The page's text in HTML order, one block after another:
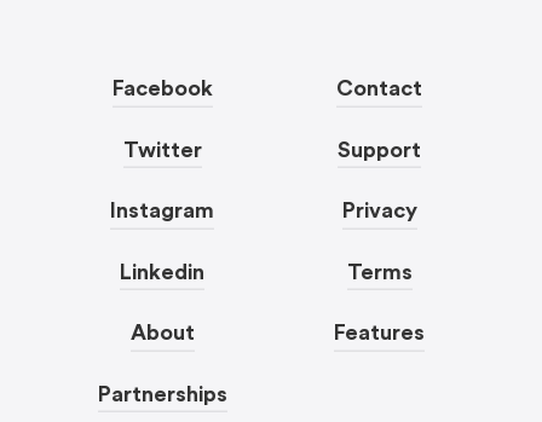
Facebook
Twitter
Instagram
Linkedin
About
Partnerships
Contact
Support
Privacy
Terms
Features